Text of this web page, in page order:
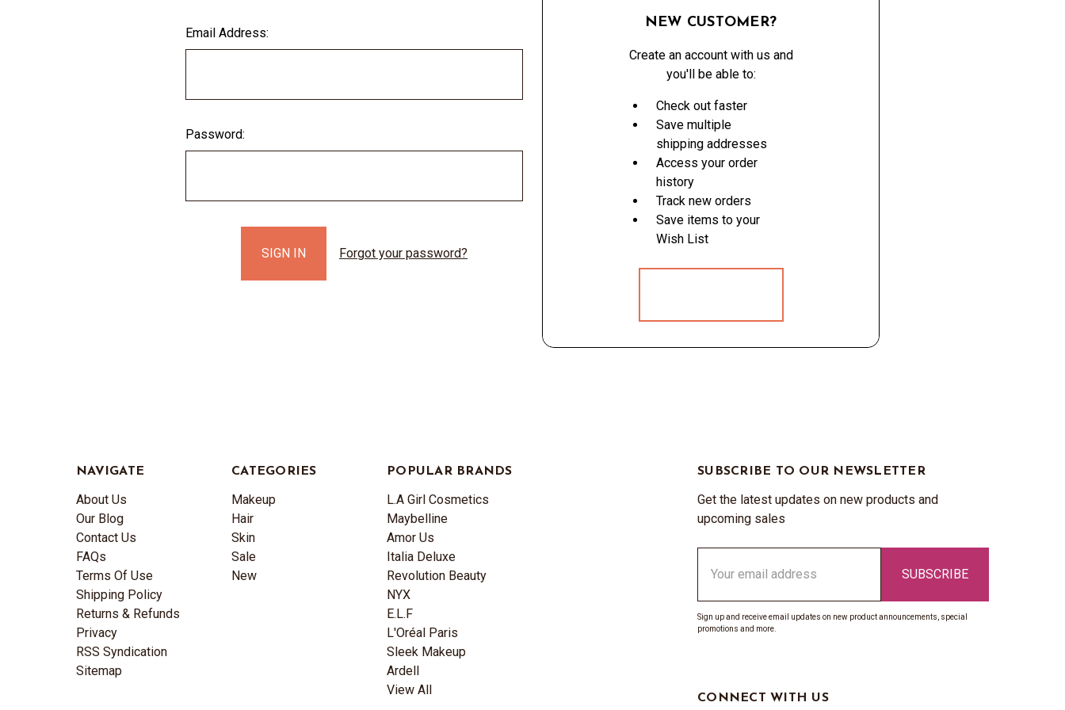
Email Address:
Password:
Forgot your password?
NEW CUSTOMER?
Create an account with us and
you'll be able to:
Check out faster
Save multiple
shipping addresses
Access your order
history
Track new orders
Save items to your
Wish List
NAVIGATE
About Us
Our Blog
Contact Us
FAQs
Terms Of Use
Shipping Policy
Returns & Refunds
Privacy
RSS Syndication
Sitemap
CATEGORIES
Makeup
Hair
Skin
Sale
New
POPULAR BRANDS
L.A Girl Cosmetics
Maybelline
Amor Us
Italia Deluxe
Revolution Beauty
NYX
E.L.F
L'Oréal Paris
Sleek Makeup
Ardell
View All
SUBSCRIBE TO OUR NEWSLETTER
Get the latest updates on new products and
upcoming sales
Address
Sign up and receive email updates on new product announcements, special
promotions and more.
CONNECT WITH US